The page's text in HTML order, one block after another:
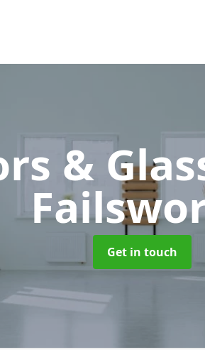
&
Get in touch